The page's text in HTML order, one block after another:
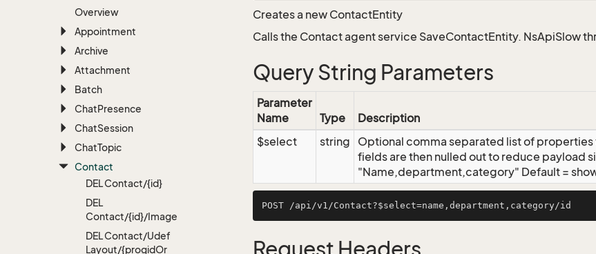
Overview
Appointment
Archive
Attachment
Batch
ChatPresence
ChatSession
ChatTopic
Contact
DEL Contact/{id}
DEL
Contact/{id}/Image
DEL Contact/Udef
Layout/{progidOr
Creates a new ContactEntity
Calls the Contact agent service SaveContactEntity. NsApiSlow
Query String Parameters
Parameter
Name
Type
Description
$select
string
Optional comma separated list of
fields are then nulled out to reduce payload
"Name,department,category" Default =